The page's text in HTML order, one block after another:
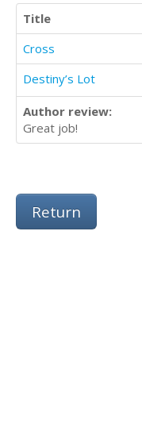
Title
Cross
Destiny’s Lot
Author review:
Great job!
Return